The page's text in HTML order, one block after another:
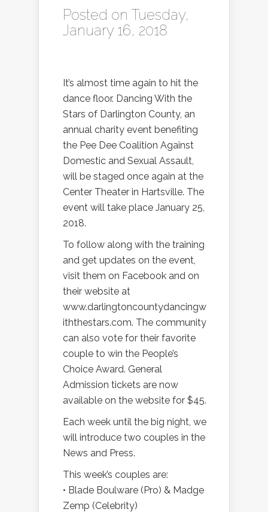
Posted on Tuesday,
January 16, 2018
It’s almost time again to hit the
dance floor. Dancing With the
Stars of Darlington County, an
annual charity event benefiting
the Pee Dee Coalition Against
Domestic and Sexual Assault,
will be staged once again at the
Center Theater in Hartsville. The
event will take place January 25,
2018.
To follow along with the training
and get updates on the event,
visit them on Facebook and on
their website at
www.darlingtoncountydancingw
iththestars.com. The community
can also vote for their favorite
couple to win the People’s
Choice Award. General
Admission tickets are now
available on the website for $45.
Each week until the big night, we
will introduce two couples in the
News and Press.
This week’s couples are:
• Blade Boulware (Pro) & Madge
Zemp (Celebrity)